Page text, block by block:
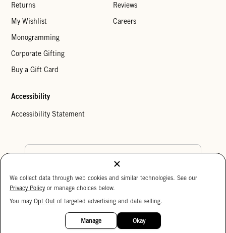
Returns
My Wishlist
Monogramming
Corporate Gifting
Buy a Gift Card
Reviews
Careers
Accessibility
Accessibility Statement
Cookie Settings
Copyright © 2026 Clare V.
We collect data through web cookies and similar technologies. See our
Privacy Policy or manage choices below.
You may Opt Out of targeted advertising and data selling.
Manage Okay
15%